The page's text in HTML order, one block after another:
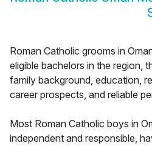
Roman Catholic grooms in
eligible bachelors in the region,
family background, education,
career prospects, and reliable
Most Roman Catholic boys in
independent and responsible,